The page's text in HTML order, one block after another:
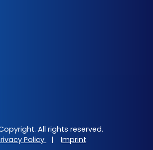
All rights reserved.
Policy
| Imprint